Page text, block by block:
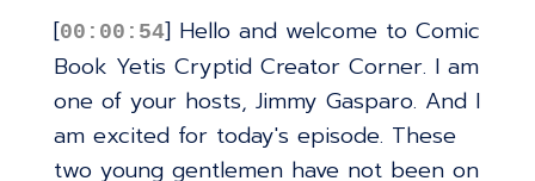
[00:00:54] Hello and welcome to Comic
Book Yetis Cryptid Creator Corner. I am
one of your hosts, Jimmy Gasparo. And I
am excited for today's episode. These
two young gentlemen have not been on